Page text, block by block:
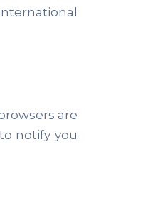
are
notify you